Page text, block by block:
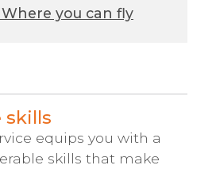
Where you can fly
skills
equips you with a
skills that make